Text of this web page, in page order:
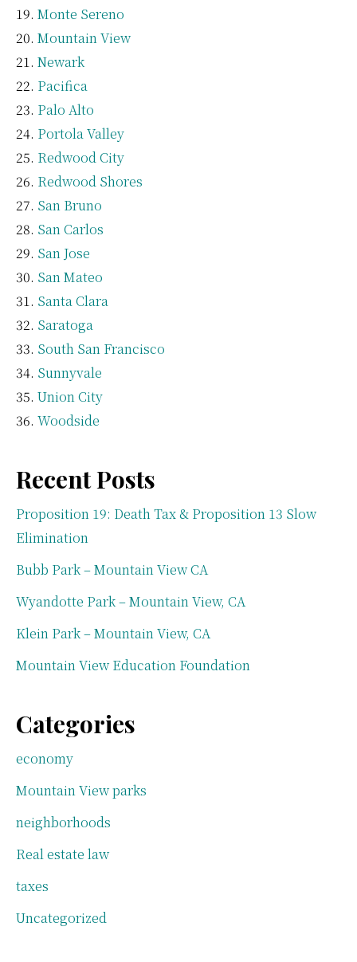
Monte Sereno
Mountain View
Newark
Pacifica
Palo Alto
Portola Valley
Redwood City
Redwood Shores
San Bruno
San Carlos
San Jose
San Mateo
Santa Clara
Saratoga
South San Francisco
Sunnyvale
Union City
Woodside
Recent Posts
Proposition 19: Death Tax & Proposition 13 Slow
Elimination
Bubb Park – Mountain View CA
Wyandotte Park – Mountain View, CA
Klein Park – Mountain View, CA
Mountain View Education Foundation
Categories
economy
Mountain View parks
neighborhoods
Real estate law
taxes
Uncategorized